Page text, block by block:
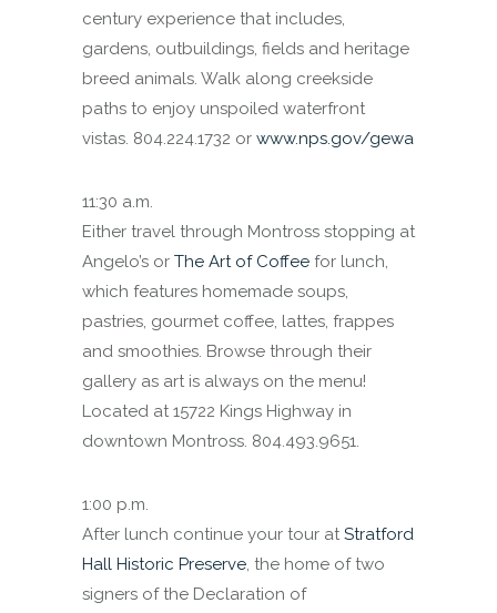
century experience that includes,
gardens, outbuildings, fields and heritage
breed animals. Walk along creekside
paths to enjoy unspoiled waterfront
vistas. 804.224.1732 or www.nps.gov/gewa
11:30 a.m.
Either travel through Montross stopping at
Angelo’s or The Art of Coffee for lunch,
which features homemade soups,
pastries, gourmet coffee, lattes, frappes
and smoothies. Browse through their
gallery as art is always on the menu!
Located at 15722 Kings Highway in
downtown Montross. 804.493.9651.
1:00 p.m.
After lunch continue your tour atStratford
Hall Historic Preserve, the home of two
signers of the Declaration of